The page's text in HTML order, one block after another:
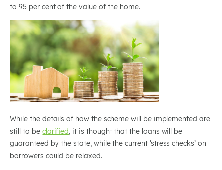
to 95 per cent of the value of the home.
While the details of how the scheme will be implemented are
still to beclarified, it is thought that the loans will be
guaranteed by the state, while the current ‘stress checks’ on
borrowers could be relaxed.